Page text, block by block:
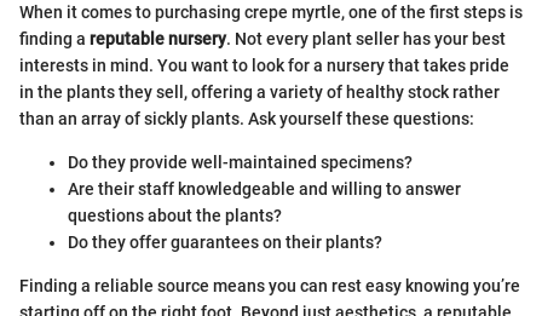
When it comes to purchasing crepe myrtle, one of the first steps is
finding a reputable nursery. Not every plant seller has your best
interests in mind. You want to look for a nursery that takes pride
in the plants they sell, offering a variety of healthy stock rather
than an array of sickly plants. Ask yourself these questions:
Do they provide well-maintained specimens?
Are their staff knowledgeable and willing to answer
questions about the plants?
Do they offer guarantees on their plants?
Finding a reliable source means you can rest easy knowing you’re
starting off on the right foot. Beyond just aesthetics, a reputable